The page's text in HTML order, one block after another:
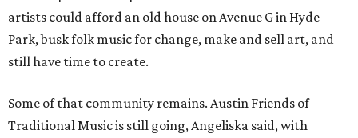
artists could afford an old house on Avenue G in Hyde
Park, busk folk music for change, make and sell art, and
still have time to create.
Some of that community remains. Austin Friends of
Traditional Music is still going, Angeliska said, with